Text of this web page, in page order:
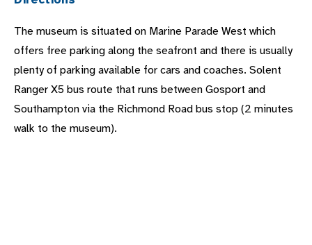
The museum is situated on Marine Parade West which
offers free parking along the seafront and there is usually
plenty of parking available for cars and coaches. Solent
Ranger X5 bus route that runs between Gosport and
Southampton via the Richmond Road bus stop (2 minutes
walk to the museum).